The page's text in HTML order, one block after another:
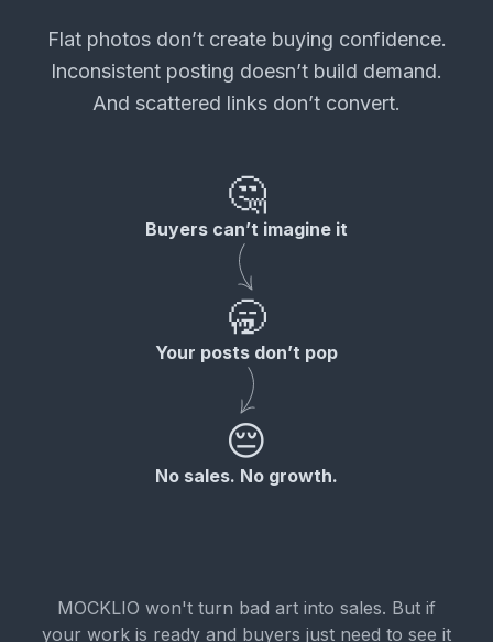
Flat photos don’t create buying confidence.
Inconsistent posting doesn’t build demand.
And scattered links don’t convert.
🤔
Buyers can’t imagine it
🥱
Your posts don’t pop
😔
No sales. No growth.
MOCKLIO won't turn bad art into sales. But if
your work is ready and buyers just need to see it